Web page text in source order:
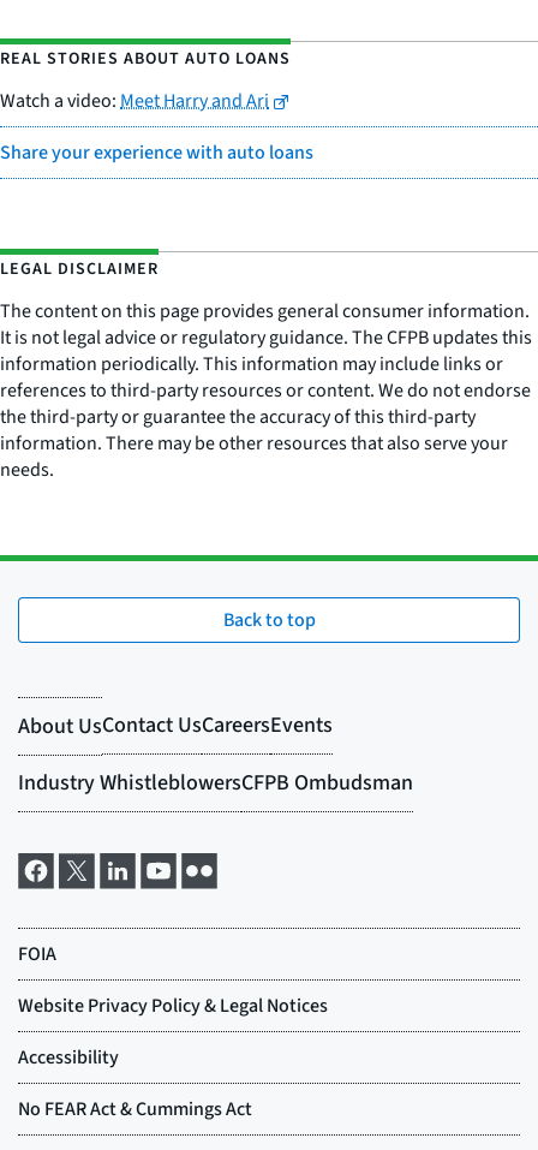
REAL STORIES ABOUT AUTO LOANS
Watch a video:Meet Harry and Ari
Share your experience with auto loans
LEGAL DISCLAIMER
The content on this page provides general consumer information.
It is not legal advice or regulatory guidance. The CFPB updates this
information periodically. This information may include links or
references to third-party resources or content. We do not endorse
the third-party or guarantee the accuracy of this third-party
information. There may be other resources that also serve your
needs.
Back to top